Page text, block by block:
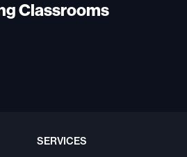
Classrooms
SERVICES